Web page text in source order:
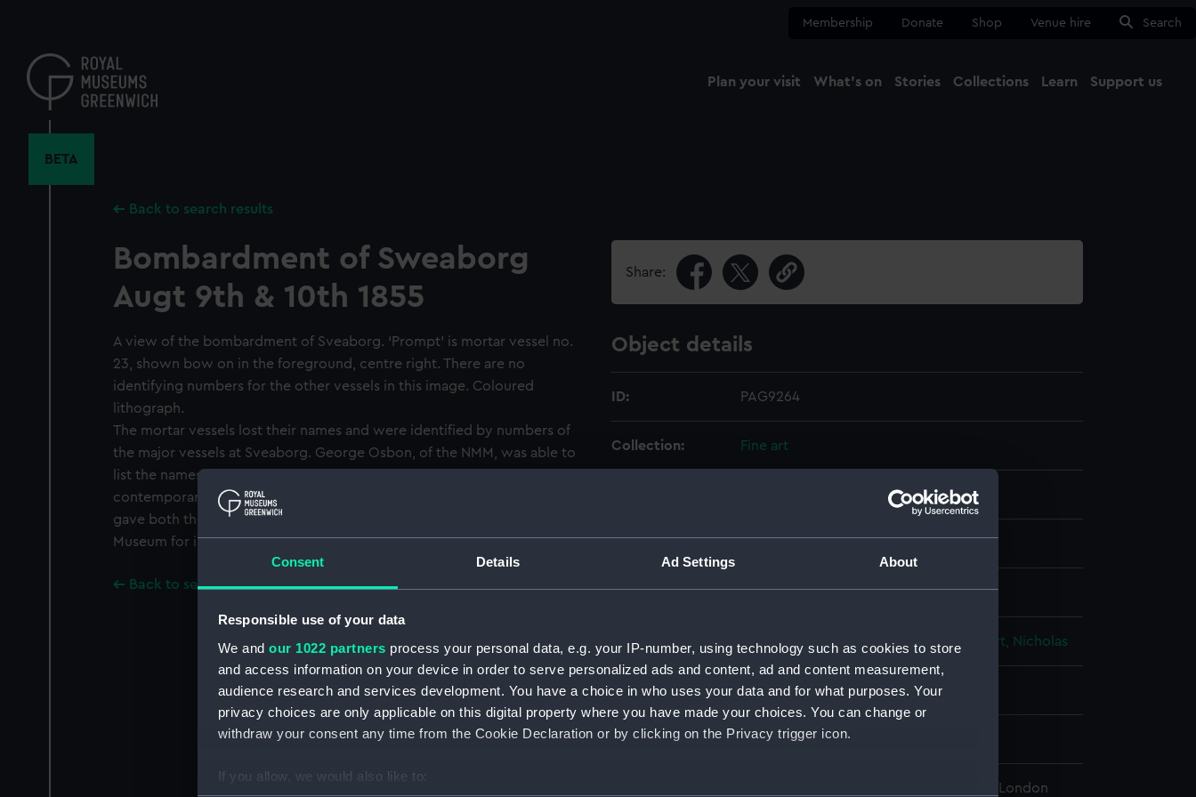
Consent Details Ad Settings About
Responsible use of your data
We and our 1022 partners process your personal data, e.g. your IP-number, using technology such as cookies to store
and access information on your device in order to serve personalized ads and content, ad and content measurement,
audience research and services development. You have a choice in who uses your data and for what purposes. Your
privacy choices are only applicable on this digital property where you have made your choices. You can change or
withdraw your consent any time from the Cookie Declaration or by clicking on the Privacy trigger icon.
If you allow, we would also like to:
content
Membership Donate Shop Venue hire Search
Plan your visit What's on Stories Collections Learn Support us
BETA
Back to search results
Bombardment of Sweaborg
Augt 9th & 10th 1855
A view of the bombardment of Sveaborg. ‘Prompt’ is mortar vessel no.
23, shown bow on in the foreground, centre right. There are no
identifying numbers for the other vessels in this image. Coloured
lithograph.
The mortar vessels lost their names and were identified by numbers of
the major vessels at Sveaborg. George Osbon, of the NMM, was able to
list the names of the vessels with their numbers when he examined a
contemporary watercolour drawing of the attack on Sveaborg, which
gave both the names and the numbers and which was sent to the
Museum for inspection.
Back to search results
Share:
Object details
ID: PAG9264
Collection: Fine art
Display location: Not on display
Creator: Warren, Fred P Hanhart, Michael Hanhart, Nicholas
Places: Unlinked place
Date made: 9-11 Aug 1855
National Maritime Museum, Greenwich, London